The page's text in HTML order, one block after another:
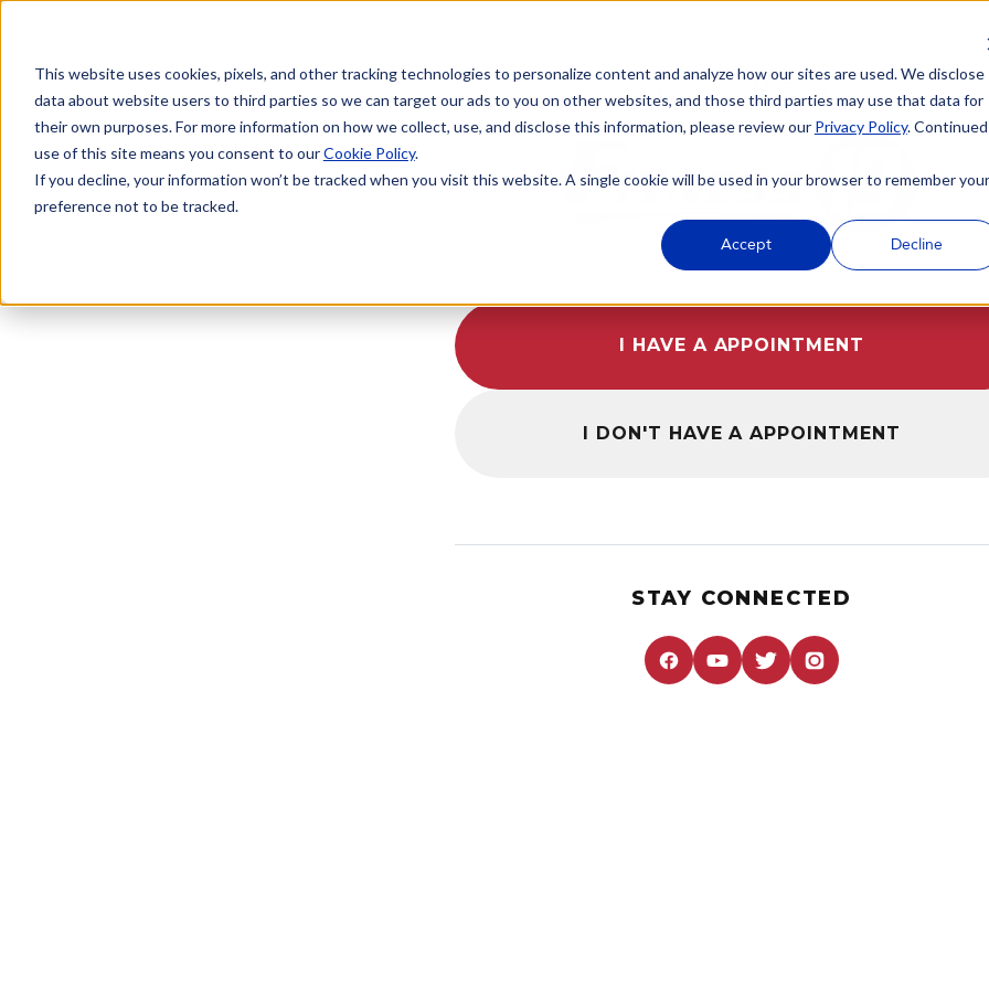
This website uses cookies, pixels, and other tracking technologies to personalize content and analyze how our sites are used. We disclose
data about website users to third parties so we can target our ads to you on other websites, and those third parties may use that data for
their own purposes. For more information on how we collect, use, and disclose this information, please review our Privacy Policy. Continued
use of this site means you consent to ourCookie Policy.
If you decline, your information won’t be tracked when you visit this website. A single cookie will be used in your browser to remember your
preference not to be tracked.
Accept Decline
WELCOME TO
I HAVE A APPOINTMENT
I DON'T HAVE A APPOINTMENT
STAY CONNECTED